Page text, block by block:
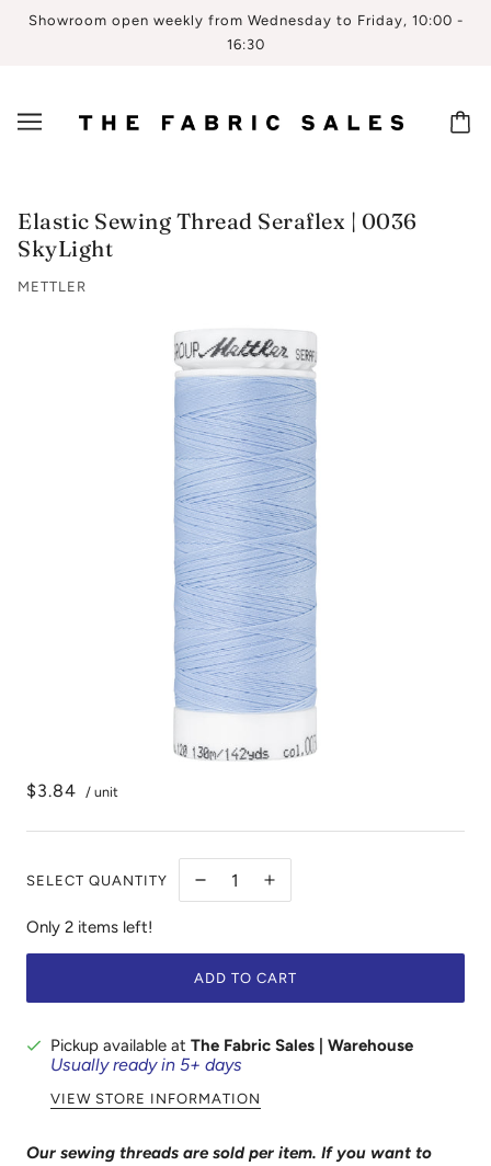
Showroom open weekly from Wednesday to Friday, 10:00 -
16:30
Elastic Sewing Thread Seraflex | 0036
SkyLight
METTLER
$3.84 / unit
SELECT QUANTITY
Only 2 items left!
ADD TO CART
Pickup available at The Fabric Sales | Warehouse
Usually ready in 5+ days
VIEW STORE INFORMATION
Our sewing threads are sold per item. If you want to